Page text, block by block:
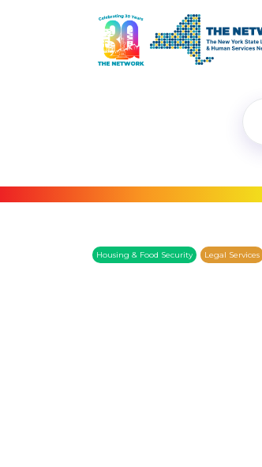
Housing & Food Security Legal Services